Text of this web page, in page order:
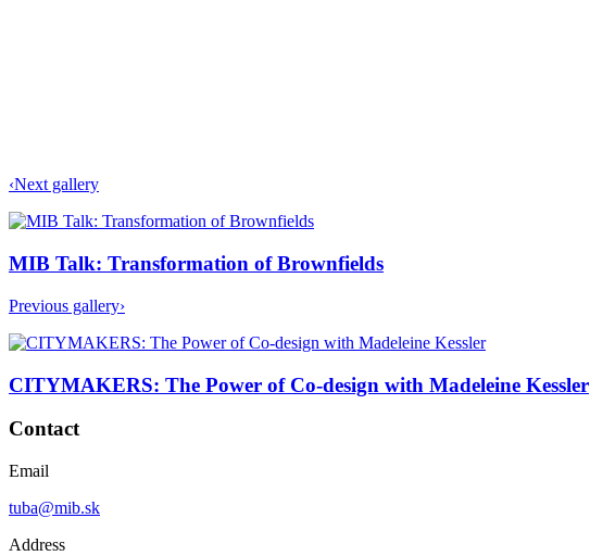
‹Next gallery
MIB Talk: Transformation of Brownfields
Previous gallery›
CITYMAKERS: The Power of Co-design with Madeleine Kessler
Contact
Email
tuba@mib.sk
Address